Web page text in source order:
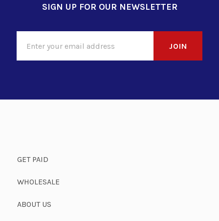
SIGN UP FOR OUR NEWSLETTER
GET PAID
WHOLESALE
ABOUT US